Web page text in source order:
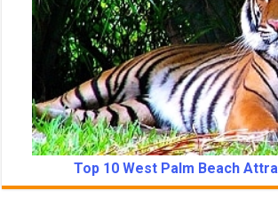
Top 10 West Palm Beach